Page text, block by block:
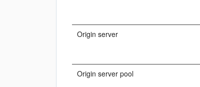
Origin server
Origin server pool